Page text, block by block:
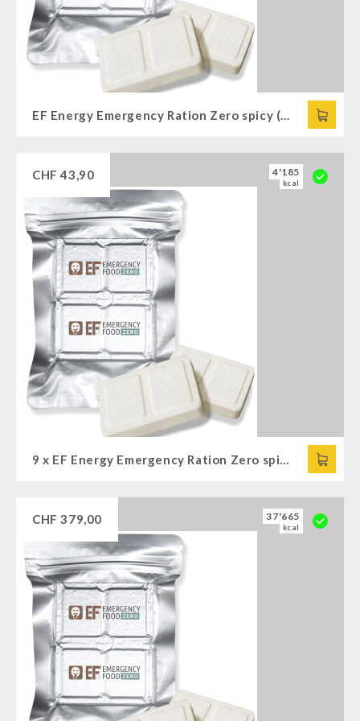
CHF 43,90 4'185
kcal
CHF 379,00 37'665
kcal